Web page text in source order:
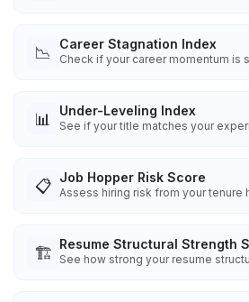
📉 Career Stagnation Index
Check if your career momentum is
📊 Under-Leveling Index
See if your title matches your
📋 Job Hopper Risk Score
Assess hiring risk from your tenure
🏗️ Resume Structural Strength
See how strong your resume